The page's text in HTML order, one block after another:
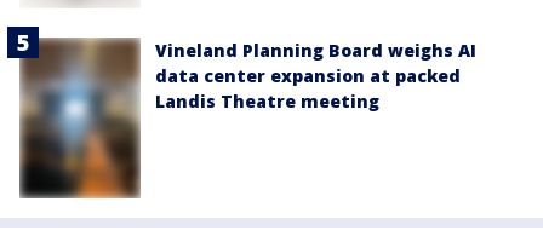
Vineland Planning Board weighs AI
data center expansion at packed
Landis Theatre meeting